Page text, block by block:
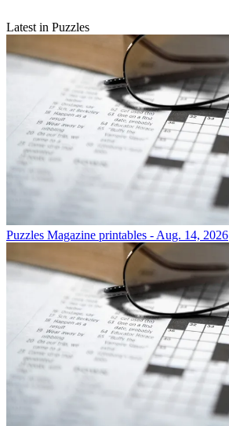
Latest in Puzzles
Puzzles Magazine printables - Aug. 14, 2026